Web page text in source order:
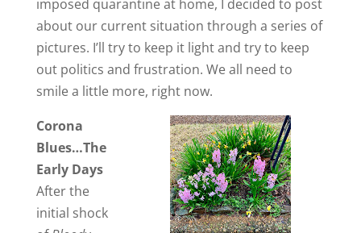
imposed quarantine at home, I decided to post
about our current situation through a series of
pictures. I’ll try to keep it light and try to keep
out politics and frustration. We all need to
smile a little more, right now.
Corona
Blues…The
Early Days
After the
initial shock